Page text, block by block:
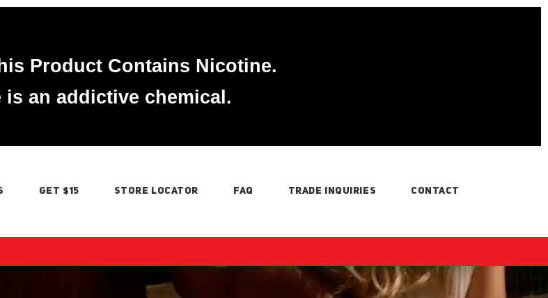
Product Contains Nicotine.
is an addictive chemical.
GET $15 STORE LOCATOR FAQ TRADE INQUIRIES CONTACT